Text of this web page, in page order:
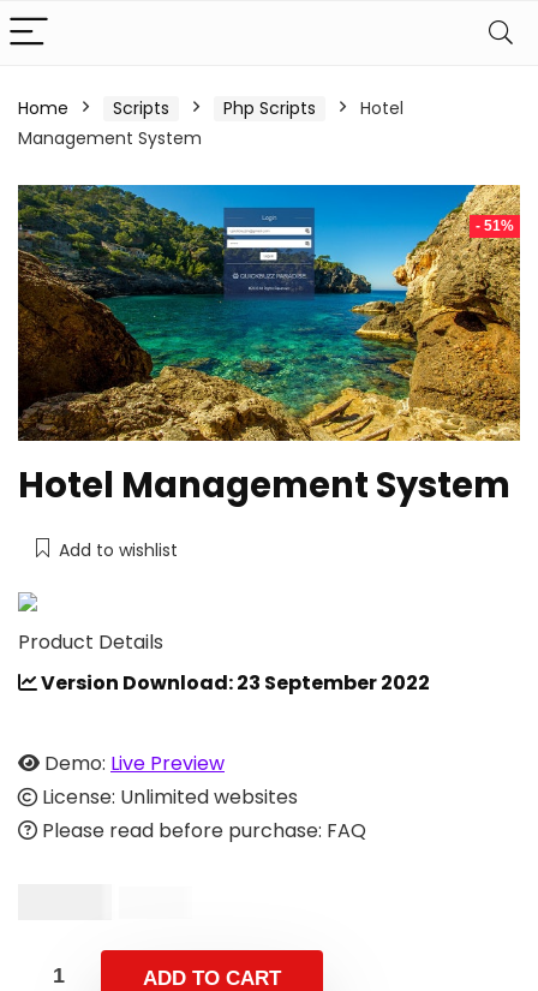
Home Scripts Php Scripts
Hotel
Management System
- 51%
Hotel Management System
Add to wishlist
Product Details
Version Download: 23 September 2022
Demo: Live Preview
License: Unlimited websites
Please read before purchase: FAQ
ADD TO CART